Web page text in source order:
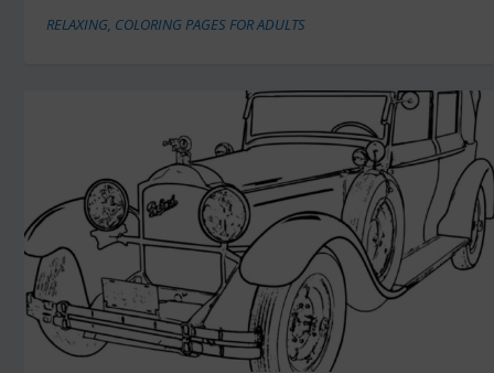
RELAXING, COLORING PAGES FOR ADULTS